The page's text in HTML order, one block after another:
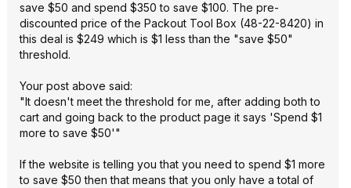
save $50 and spend $350 to save $100. The pre-
discounted price of the Packout Tool Box (48-22-8420) in
this deal is $249 which is $1 less than the "save $50"
threshold.
Your post above said:
"It doesn't meet the threshold for me, after adding both to
cart and going back to the product page it says 'Spend $1
more to save $50'"
If the website is telling you that you need to spend $1 more
to save $50 then that means that you only have a total of